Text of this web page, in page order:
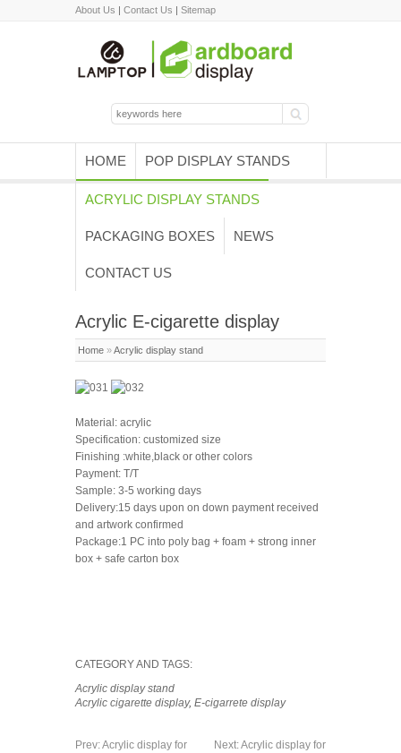
About Us | Contact Us | Sitemap
HOME POP DISPLAY STANDS
ACRYLIC DISPLAY STANDS
PACKAGING BOXES NEWS
CONTACT US
Acrylic E-cigarette display
Home »Acrylic display stand
Material: acrylic
Specification: customized size
Finishing :white,black or other colors
Payment: T/T
Sample: 3-5 working days
Delivery:15 days upon on down payment received
and artwork confirmed
Package:1 PC into poly bag + foam + strong inner
box + safe carton box
CATEGORY AND TAGS:
Acrylic display stand
Acrylic cigarette display, E-cigarrete display
Prev:Acrylic display for
Next:Acrylic display for